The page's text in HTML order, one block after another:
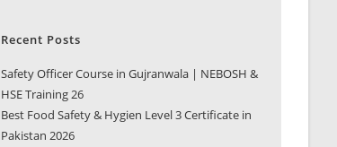
Recent Posts
Safety Officer Course in Gujranwala | NEBOSH &
HSE Training 26
Best Food Safety & Hygien Level 3 Certificate in
Pakistan 2026